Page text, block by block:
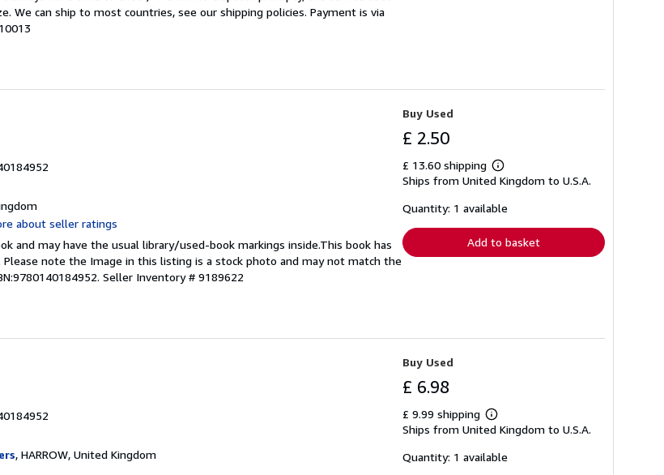
We can ship to most countries, see our shipping policies. Payment is via
and may have the usual library/used-book markings inside.This book has
note the Image in this listing is a stock photo and may not match the
Seller Inventory # 9189622
Buy Used
£ 2.50
£ 13.60 shipping
Learn
more
shipping
Ships from United Kingdom to U.S.A.
Quantity: 1 available
Add to basket
, HARROW, United Kingdom
Buy Used
£ 6.98
£ 9.99 shipping
Learn
more
shipping
Ships from United Kingdom to U.S.A.
Quantity: 1 available